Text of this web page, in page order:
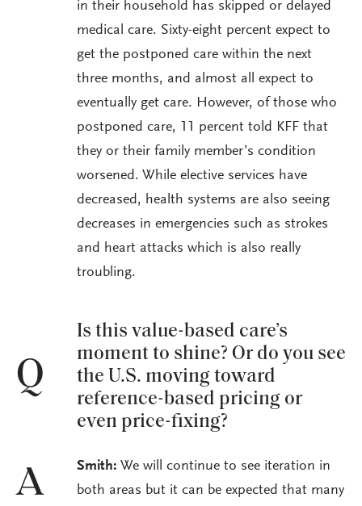
in their household has skipped or delayed
medical care. Sixty-eight percent expect to
get the postponed care within the next
three months, and almost all expect to
eventually get care. However, of those who
postponed care, 11 percent told KFF that
they or their family member’s condition
worsened. While elective services have
decreased, health systems are also seeing
decreases in emergencies such as strokes
and heart attacks which is also really
troubling.
Q
Is this value-based care’s
moment to shine? Or do you see
the U.S. moving toward
reference-based pricing or
even price-fixing?
A Smith: We will continue to see iteration in
both areas but it can be expected that many